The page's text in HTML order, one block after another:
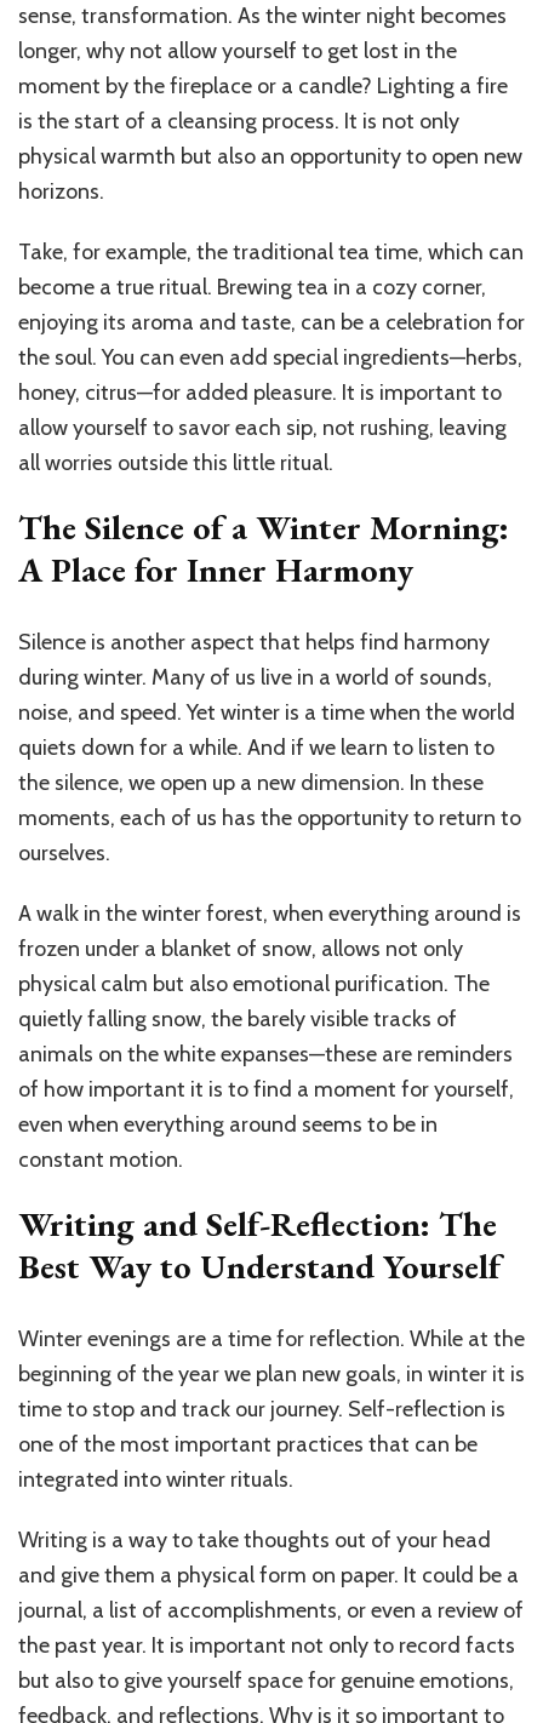
sense, transformation. As the winter night becomes
longer, why not allow yourself to get lost in the
moment by the fireplace or a candle? Lighting a fire
is the start of a cleansing process. It is not only
physical warmth but also an opportunity to open new
horizons.
Take, for example, the traditional tea time, which can
become a true ritual. Brewing tea in a cozy corner,
enjoying its aroma and taste, can be a celebration for
the soul. You can even add special ingredients—herbs,
honey, citrus—for added pleasure. It is important to
allow yourself to savor each sip, not rushing, leaving
all worries outside this little ritual.
The Silence of a Winter Morning:
A Place for Inner Harmony
Silence is another aspect that helps find harmony
during winter. Many of us live in a world of sounds,
noise, and speed. Yet winter is a time when the world
quiets down for a while. And if we learn to listen to
the silence, we open up a new dimension. In these
moments, each of us has the opportunity to return to
ourselves.
A walk in the winter forest, when everything around is
frozen under a blanket of snow, allows not only
physical calm but also emotional purification. The
quietly falling snow, the barely visible tracks of
animals on the white expanses—these are reminders
of how important it is to find a moment for yourself,
even when everything around seems to be in
constant motion.
Writing and Self-Reflection: The
Best Way to Understand Yourself
Winter evenings are a time for reflection. While at the
beginning of the year we plan new goals, in winter it is
time to stop and track our journey. Self-reflection is
one of the most important practices that can be
integrated into winter rituals.
Writing is a way to take thoughts out of your head
and give them a physical form on paper. It could be a
journal, a list of accomplishments, or even a review of
the past year. It is important not only to record facts
but also to give yourself space for genuine emotions,
feedback, and reflections. Why is it so important to